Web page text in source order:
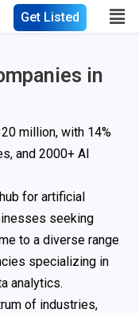
Get Listed
in
million, with 14%
and 2000+ AI
for artificial
seeking
to a diverse range
specializing in
analytics.
of industries,